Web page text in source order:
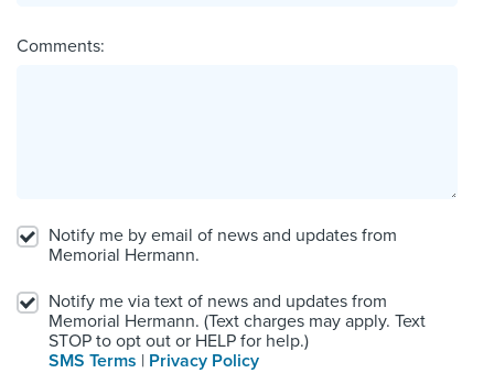
Comments:
Notify me by email of news and updates from
Memorial Hermann.
Notify me via text of news and updates from
Memorial Hermann. (Text charges may apply. Text
STOP to opt out or HELP for help.)
SMS Terms | Privacy Policy